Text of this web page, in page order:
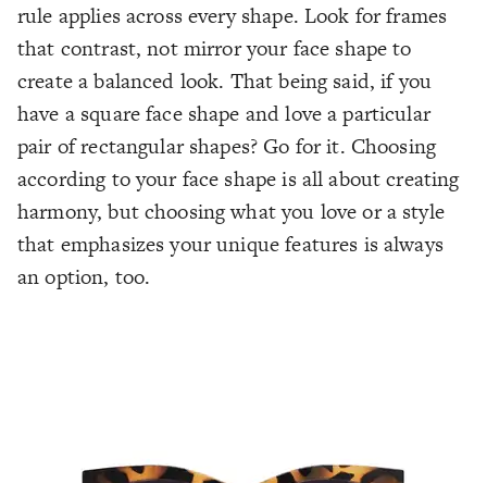
rule applies across every shape. Look for frames
that contrast, not mirror your face shape to
create a balanced look. That being said, if you
have a square face shape and love a particular
pair of rectangular shapes? Go for it. Choosing
according to your face shape is all about creating
harmony, but choosing what you love or a style
that emphasizes your unique features is always
an option, too.